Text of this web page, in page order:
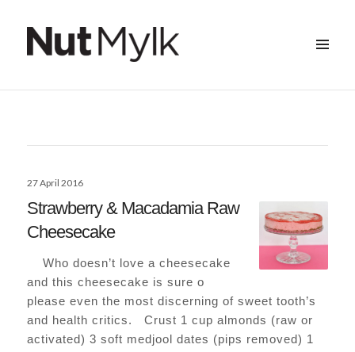
Posted
27 April 2016
Strawberry & Macadamia Raw
Cheesecake
Who doesn’t love a cheesecake
and this cheesecake is sure o
please even the most discerning of sweet tooth’s
and health critics. Crust 1 cup almonds (raw or
activated) 3 soft medjool dates (pips removed) 1